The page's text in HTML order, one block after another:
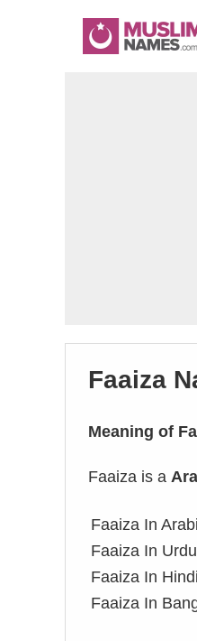
Faaiza
Meaning of
Faaiza is a
Faaiza In
Faaiza In
Faaiza In
Faaiza In